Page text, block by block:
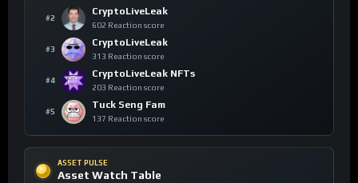
#2
CryptoLiveLeak
602 Reaction score
#3
CryptoLiveLeak
313 Reaction score
#4
CryptoLiveLeak NFTs
203 Reaction score
#5
Tuck Seng Fam
137 Reaction score
ASSET PULSE
Asset Watch Table